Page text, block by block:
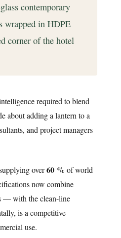
contemporary
wrapped in HDPE
corner of the hotel
required to blend
about adding a lantern to a
and project managers
over60 % of world
now combine
— with the clean-line
is a competitive
use.